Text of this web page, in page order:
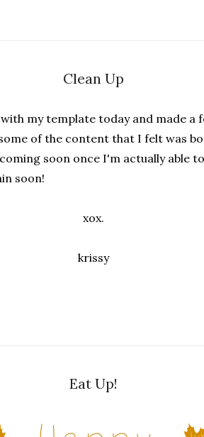
Clean Up
my template today and made a
of the content that I felt was
soon once I'm actually able
soon!
xox.
krissy
Eat Up!